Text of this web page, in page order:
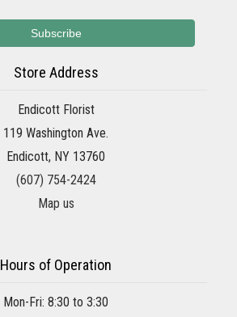
Store Address
Endicott Florist
119 Washington Ave.
Endicott, NY 13760
(607) 754-2424
Map us
Hours of Operation
Mon-Fri: 8:30 to 3:30